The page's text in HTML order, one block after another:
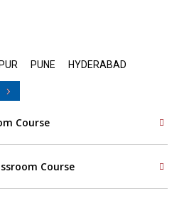
PUNE HYDERABAD
Course
Course